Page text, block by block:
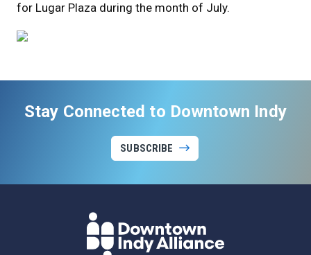
for Lugar Plaza during the month of July.
Stay Connected to Downtown Indy
SUBSCRIBE